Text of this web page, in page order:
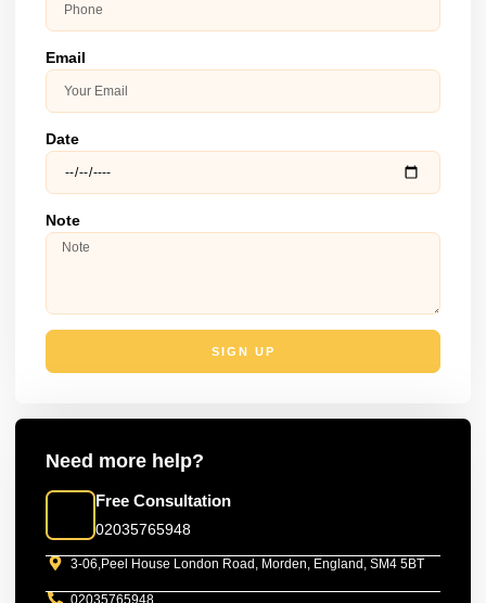
Email
Date
Note
SIGN UP
Need more help?
Free Consultation
02035765948
3-06,Peel House London Road, Morden, England, SM4 5BT